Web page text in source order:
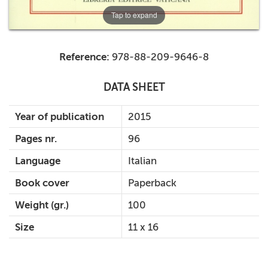
Tap to expand
Reference: 978-88-209-9646-8
DATA SHEET
Year of publication
2015
Pages nr.
96
Language
Italian
Book cover
Paperback
Weight (gr.)
100
Size
11 x 16